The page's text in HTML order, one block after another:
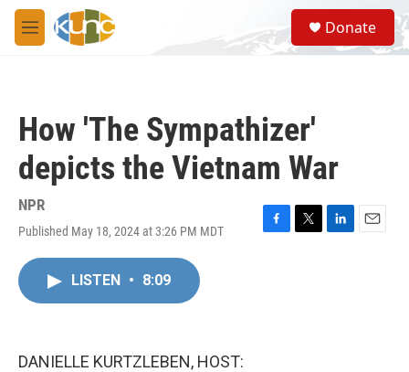
Skip to main content
M
e
S
e
a
Donate
How 'The Sympathizer'
depicts the Vietnam War
NPR
Published May 18, 2024 at 3:26 PM MDT
F
T
L
E
LISTEN • 8:09
DANIELLE KURTZLEBEN, HOST: